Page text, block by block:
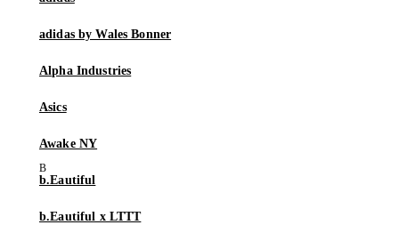
adidas by Wales Bonner
Alpha Industries
Asics
Awake NY
b.Eautiful
b.Eautiful x LTTT